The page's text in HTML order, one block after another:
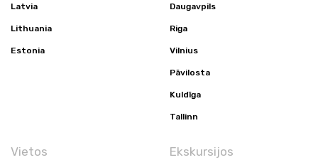
Latvia
Lithuania
Estonia
Daugavpils
Riga
Vilnius
Pāvilosta
Kuldīga
Tallinn
Vietos Ekskursijos